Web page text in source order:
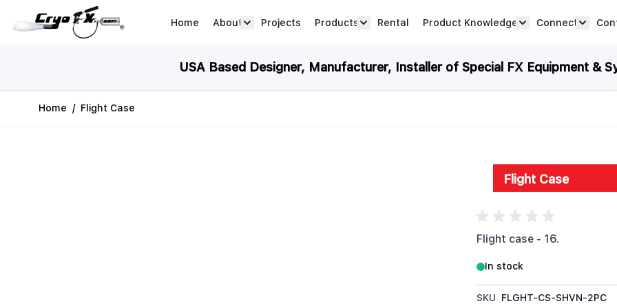
Home
About Projects Products Rental Product Knowledge Connect
USA Based Designer, Manufacturer, Installer of Special FX Equipment &
Home / Flight Case
Flight Case
Flight case - 16.
In stock
SKU FLGHT-CS-SHVN-2PC